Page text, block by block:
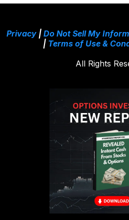
Privacy| Do Not Sell My
| Terms of Use &
All Rights